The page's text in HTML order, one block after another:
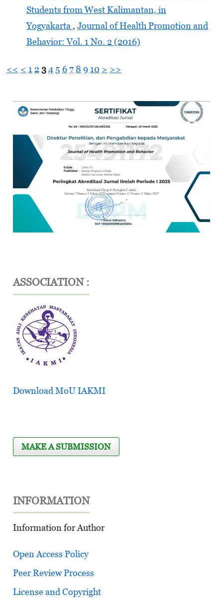
Students from West Kalimantan, in
Yogyakarta , Journal of Health Promotion and
Behavior: Vol. 1 No. 2 (2016)
<< < 1 2 34 5 67 8 9 10 > >>
ASSOCIATION :
Download MoU IAKMI
MAKE A SUBMISSION
INFORMATION
Information for Author
Open Access Policy
Peer Review Process
License and Copyright